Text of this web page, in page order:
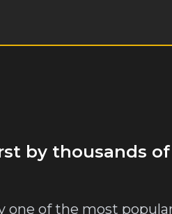
by thousands
of the most